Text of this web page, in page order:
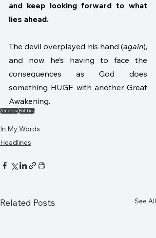
and keep looking forward to what
lies ahead.
The devil overplayed his hand (again),
and now he’s having to face the
consequences as God does
something HUGE with another Great
Awakening.
AmericaPolitics
In My Words
Headlines
Related Posts See All